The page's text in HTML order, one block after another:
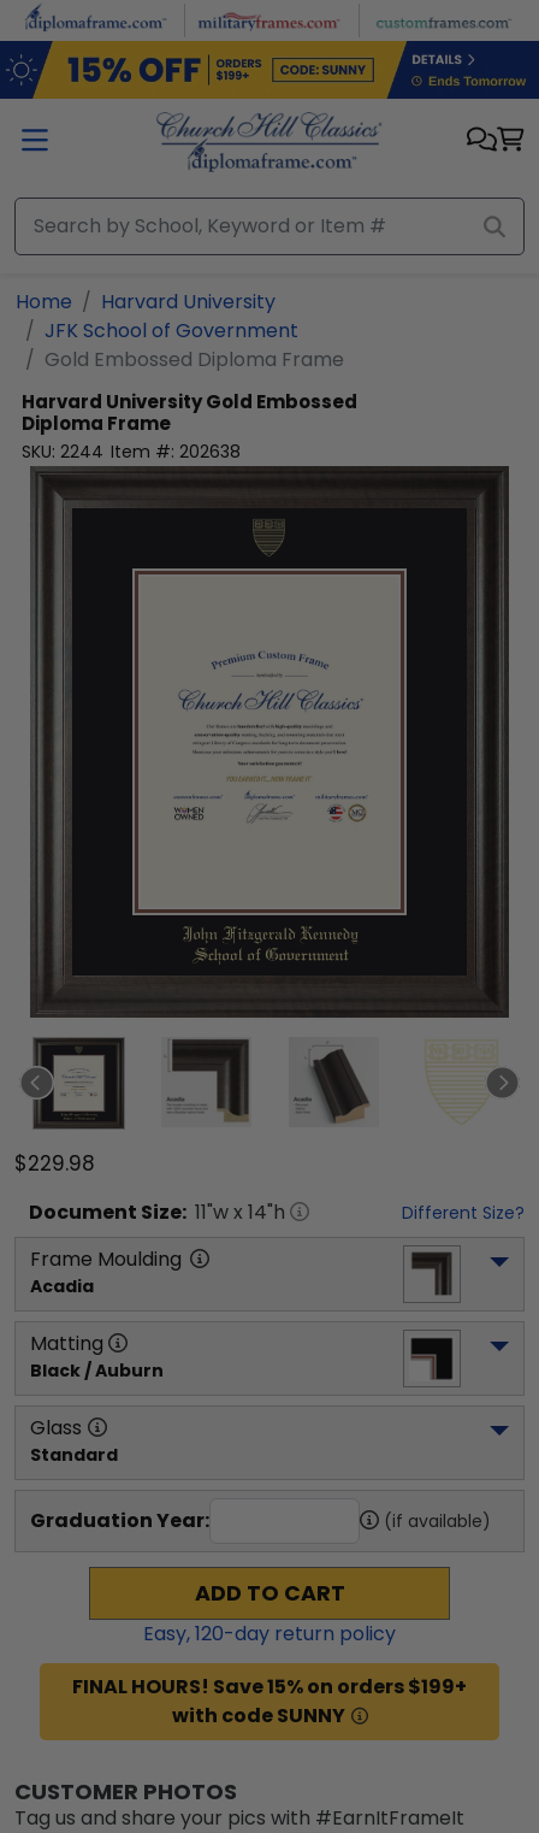
Skip to main content
Home
Harvard University
JFK School of Government
Gold Embossed Diploma Frame
Harvard UniversityGold Embossed
Diploma Frame
SKU: 2244 Item #: 202638
$229.98
Document Size: 11"w x 14"h Different Size?
Frame Moulding
Acadia
Matting
Black / Auburn
Glass
Standard
Graduation Year: (if available)
ADD TO CART
Easy,120-day return policy
FINAL HOURS! Save 15% on orders $199+
with code SUNNY
CUSTOMER PHOTOS
Tag us and share your pics with #EarnItFrameIt